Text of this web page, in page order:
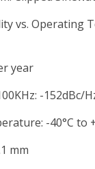
vs. Operating
year
-152dBc/
-40°C to
mm